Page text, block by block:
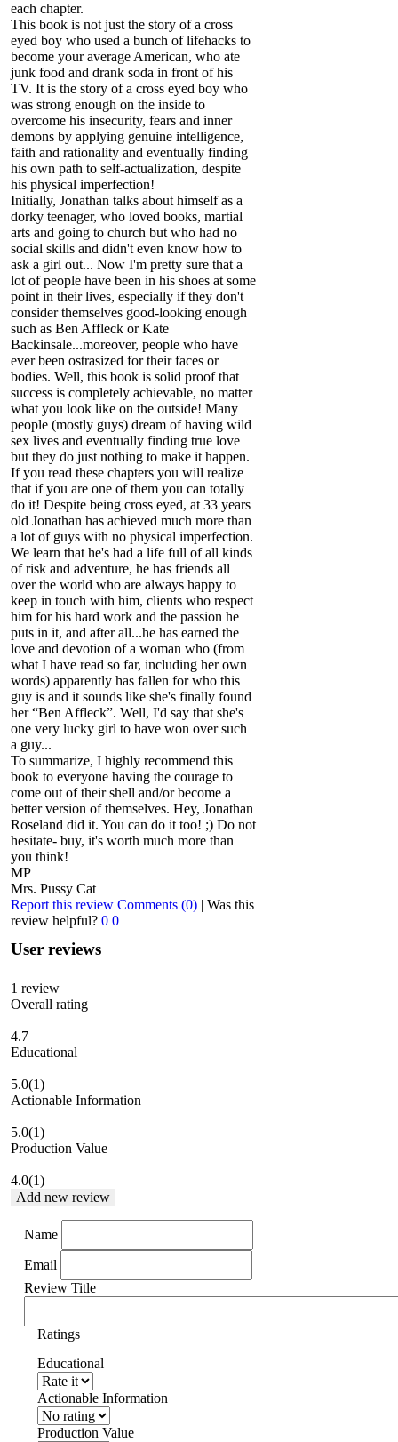
each chapter.
This book is not just the story of a cross
eyed boy who used a bunch of lifehacks to
become your average American, who ate
junk food and drank soda in front of his
TV. It is the story of a cross eyed boy who
was strong enough on the inside to
overcome his insecurity, fears and inner
demons by applying genuine intelligence,
faith and rationality and eventually finding
his own path to self-actualization, despite
his physical imperfection!
Initially, Jonathan talks about himself as a
dorky teenager, who loved books, martial
arts and going to church but who had no
social skills and didn't even know how to
ask a girl out... Now I'm pretty sure that a
lot of people have been in his shoes at some
point in their lives, especially if they don't
consider themselves good-looking enough
such as Ben Affleck or Kate
Backinsale...moreover, people who have
ever been ostrasized for their faces or
bodies. Well, this book is solid proof that
success is completely achievable, no matter
what you look like on the outside! Many
people (mostly guys) dream of having wild
sex lives and eventually finding true love
but they do just nothing to make it happen.
If you read these chapters you will realize
that if you are one of them you can totally
do it! Despite being cross eyed, at 33 years
old Jonathan has achieved much more than
a lot of guys with no physical imperfection.
We learn that he's had a life full of all kinds
of risk and adventure, he has friends all
over the world who are always happy to
keep in touch with him, clients who respect
him for his hard work and the passion he
puts in it, and after all...he has earned the
love and devotion of a woman who (from
what I have read so far, including her own
words) apparently has fallen for who this
guy is and it sounds like she's finally found
her “Ben Affleck”. Well, I'd say that she's
one very lucky girl to have won over such
a guy...
To summarize, I highly recommend this
book to everyone having the courage to
come out of their shell and/or become a
better version of themselves. Hey, Jonathan
Roseland did it. You can do it too! ;) Do not
hesitate- buy, it's worth much more than
you think!
MP
Mrs. Pussy Cat
Report this review Comments (0) | Was this
review helpful? 0 0
User reviews
1 review
Overall rating
4.7
Educational
5.0(1)
Actionable Information
5.0(1)
Production Value
4.0(1)
Add new review
Name
Email
Review Title
Ratings
Educational
Actionable Information
Production Value